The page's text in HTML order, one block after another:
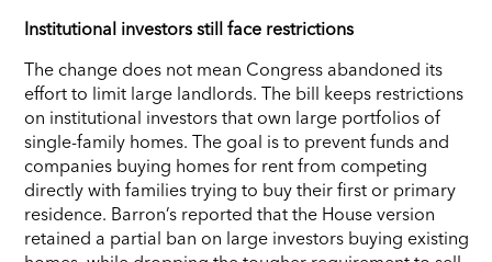
Institutional investors still face restrictions
The change does not mean Congress abandoned its
effort to limit large landlords. The bill keeps restrictions
on institutional investors that own large portfolios of
single-family homes. The goal is to prevent funds and
companies buying homes for rent from competing
directly with families trying to buy their first or primary
residence. Barron’s reported that the House version
retained a partial ban on large investors buying existing